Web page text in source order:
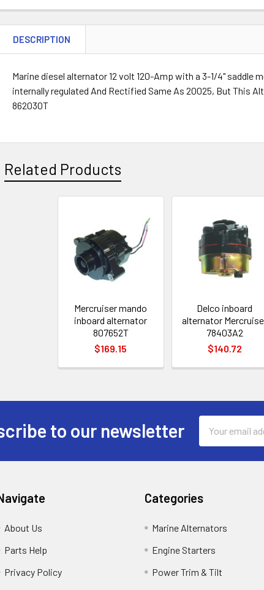
DESCRIPTION
Marine diesel alternator 12 volt 120-Amp with a 3-1/4"
internally regulated And Rectified Same As 20025, But This
862030T
Related Products
Mercruiser mando
inboard alternator
807652T
$169.15
Delco inboard
alternator
78403A2
$140.72
to our newsletter
Address
About Us
Parts Help
Privacy Policy
Categories
Marine Alternators
Engine Starters
Power Trim & Tilt